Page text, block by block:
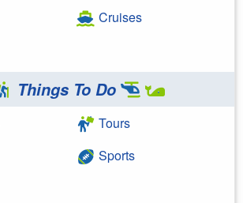
Cruises
Things To Do
Tours
Sports